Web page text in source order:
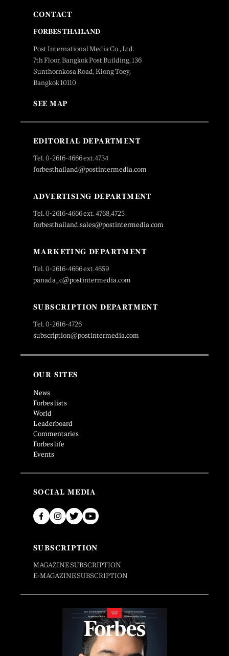
CONTACT
FORBES THAILAND
Post International Media Co., Ltd.
7th Floor, Bangkok Post Building, 136
Sunthornkosa Road, Klong Toey,
Bangkok 10110
SEE MAP
EDITORIAL DEPARTMENT
Tel. 0-2616-4666 ext.4734
forbesthailand@postintermedia.com
ADVERTISING DEPARTMENT
Tel. 0-2616-4666 ext. 4768,4725
forbesthailand.sales@postintermedia.com
MARKETING DEPARTMENT
Tel. 0-2616-4666 ext.4659
panada_c@postintermedia.com
SUBSCRIPTION DEPARTMENT
Tel. 0-2616-4726
subscription@postintermedia.com
OUR SITES
News
Forbes lists
World
Leaderboard
Commentaries
Forbes life
Events
SOCIAL MEDIA
SUBSCRIPTION
MAGAZINE SUBSCRIPTION
E-MAGAZINE SUBSCRIPTION